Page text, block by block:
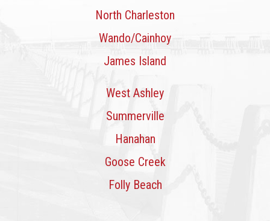
North Charleston
Wando/Cainhoy
James Island
West Ashley
Summerville
Hanahan
Goose Creek
Folly Beach